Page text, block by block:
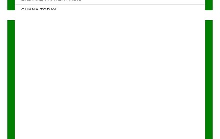
GHANA TODAY